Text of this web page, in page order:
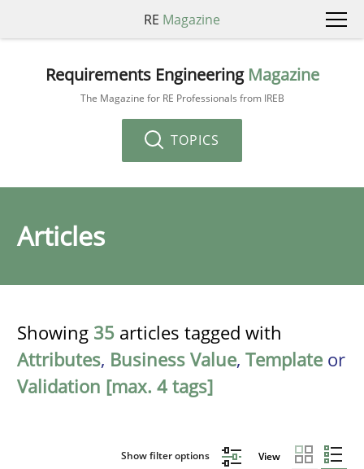
RE Magazine
Requirements Engineering Magazine
The Magazine for RE Professionals from IREB
TOPICS
Articles
Showing 35 articles tagged with
Attributes, Business Value, Template or
Validation [max. 4 tags]
Show filter options View